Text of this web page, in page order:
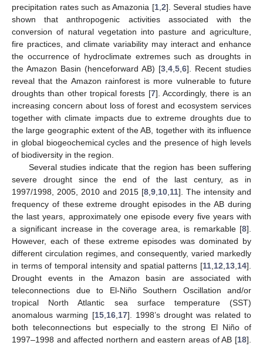
precipitation rates such as Amazonia [1, 2]. Several studies have
shown that anthropogenic activities associated with the
conversion of natural vegetation into pasture and agriculture,
fire practices, and climate variability may interact and enhance
the occurrence of hydroclimate extremes such as droughts in
the Amazon Basin (henceforward AB) [3 4 5 6]. Recent studies
reveal that the Amazon rainforest is more vulnerable to future
droughts than other tropical forests [7]. Accordingly, there is an
increasing concern about loss of forest and ecosystem services
together with climate impacts due to extreme droughts due to
the large geographic extent of the AB, together with its influence
in global biogeochemical cycles and the presence of high levels
of biodiversity in the region.
Several studies indicate that the region has been suffering
severe drought since the end of the last century, as in
1997/1998, 2005, 2010 and 2015 [8 9 10 11]. The intensity and
frequency of these extreme drought episodes in the AB during
the last years, approximately one episode every five years with
a significant increase in the coverage area, is remarkable [8].
However, each of these extreme episodes was dominated by
different circulation regimes, and consequently, varied markedly
in terms of temporal intensity and spatial patterns [11 12 13 14].
Drought events in the Amazon basin are associated with
teleconnections due to El-Niño Southern Oscillation and/or
tropical North Atlantic sea surface temperature (SST)
anomalous warming [15, 16, 17]. 1998’s drought was related to
both teleconnections but especially to the strong El Niño of
1997–1998 and affected northern and eastern areas of AB [18].